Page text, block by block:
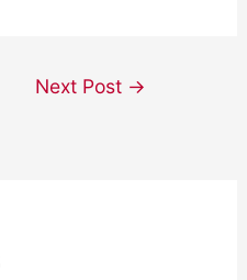
Next Post →